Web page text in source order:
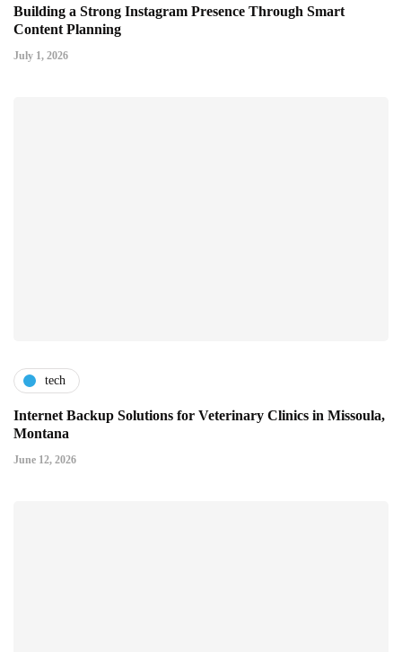
Building a Strong Instagram Presence Through Smart
Content Planning
July 1, 2026
tech
Internet Backup Solutions for Veterinary Clinics in Missoula,
Montana
June 12, 2026